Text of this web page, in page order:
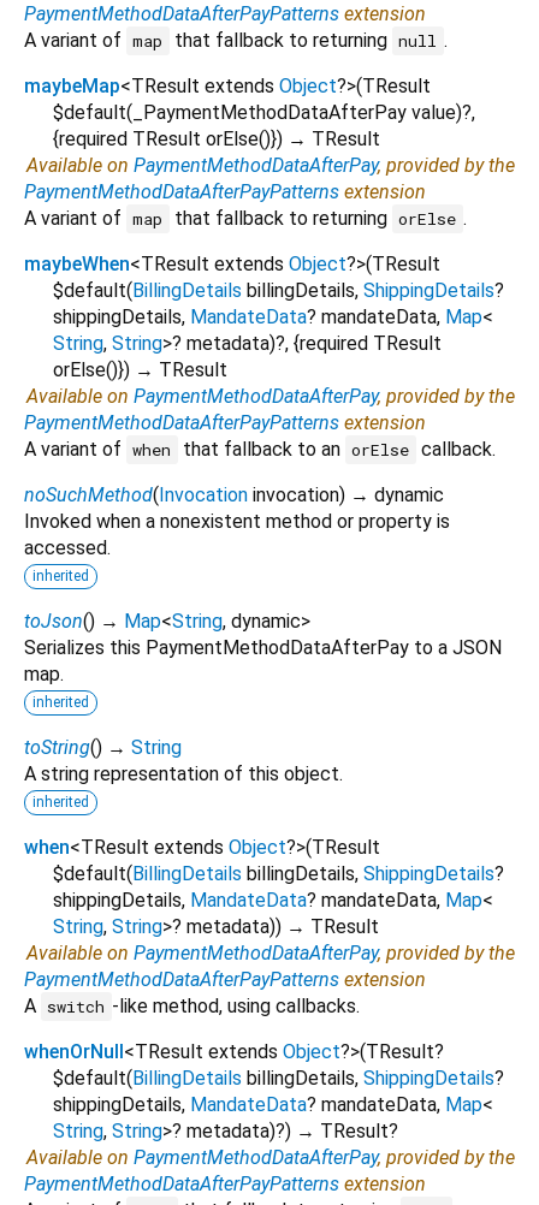
PaymentMethodDataAfterPayPatterns extension
A variant of map that fallback to returning null .
maybeMap<TResult extends Object?>(TResult
$default( _PaymentMethodDataAfterPay value)?,
{required TResult orElse()}) → TResult
Available on PaymentMethodDataAfterPay, provided by the
PaymentMethodDataAfterPayPatterns extension
A variant of map that fallback to returning orElse .
maybeWhen<TResult extends Object?>(TResult
$default(BillingDetails billingDetails, ShippingDetails?
shippingDetails, MandateData? mandateData, Map<
String, String>? metadata)?, {required TResult
orElse()}) → TResult
Available on PaymentMethodDataAfterPay, provided by the
PaymentMethodDataAfterPayPatterns extension
A variant of when that fallback to an orElse callback.
noSuchMethod(Invocation invocation) → dynamic
Invoked when a nonexistent method or property is
accessed.
inherited
toJson() → Map<String, dynamic>
Serializes this PaymentMethodDataAfterPay to a JSON
map.
inherited
toString() → String
A string representation of this object.
inherited
when<TResult extends Object?>(TResult
$default(BillingDetails billingDetails, ShippingDetails?
shippingDetails, MandateData? mandateData, Map<
String, String>? metadata)) → TResult
Available on PaymentMethodDataAfterPay, provided by the
PaymentMethodDataAfterPayPatterns extension
A switch -like method, using callbacks.
whenOrNull<TResult extends Object?>(TResult?
$default(BillingDetails billingDetails, ShippingDetails?
shippingDetails, MandateData? mandateData, Map<
String, String>? metadata)?) → TResult?
Available on PaymentMethodDataAfterPay, provided by the
PaymentMethodDataAfterPayPatterns extension